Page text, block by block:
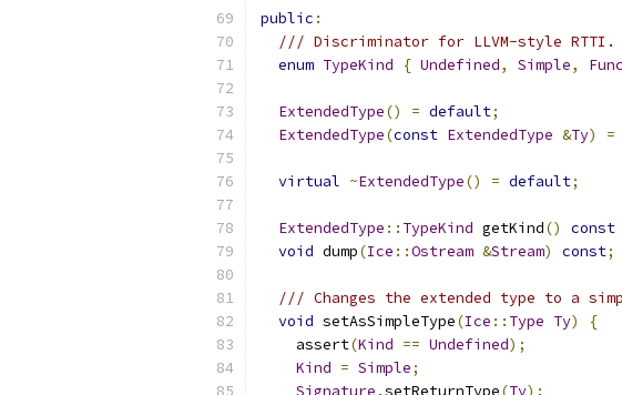
public :
/// Discriminator for LLVM-style RTTI.
enum TypeKind { Undefined, Simple,
ExtendedType() = default;
ExtendedType(const ExtendedType &Ty) =
virtual ~ExtendedType() = default;
ExtendedType :: TypeKind getKind() const
void dump(Ice ::Ostream &Stream) const;
/// Changes the extended type to a
void setAsSimpleType(Ice :: Type Ty)
{
    assert
(Kind == Undefined);
Kind = Simple;
Signature .setReturnType(Ty);